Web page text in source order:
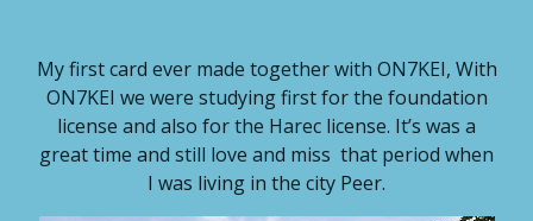
My first card ever made together with ON7KEI, With
ON7KEI we were studying first for the foundation
license and also for the Harec license. It’s was a
great time and still love and miss that period when
I was living in the city Peer.